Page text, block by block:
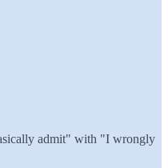
admit" with "I wrongly